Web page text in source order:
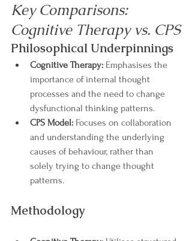
Key Comparisons:
Cognitive Therapy vs. CPS
Philosophical Underpinnings
Cognitive Therapy: Emphasises the
importance of internal thought
processes and the need to change
dysfunctional thinking patterns.
CPS Model: Focuses on collaboration
and understanding the underlying
causes of behaviour, rather than
solely trying to change thought
patterns.
Methodology